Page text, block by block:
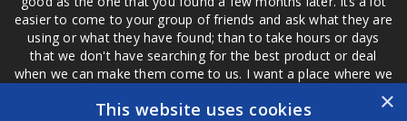
easier to come to your group of friends and ask what they are
using or what they have found; than to take hours or days
that we don't have searching for the best product or deal
when we can make them come to us. I want a place where we
are not the only ones that have to worry about a bad review,
if a customer is a bad customer we can review them too.
×
This website uses cookies